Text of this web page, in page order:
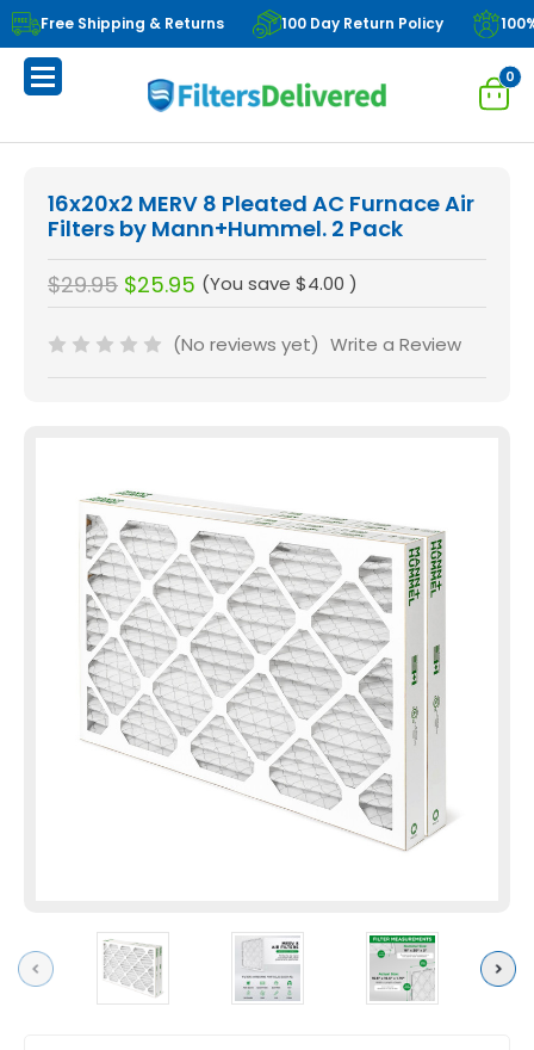
Free Shipping & Returns 100 Day Return Policy
0
Previous Next
16x20x2 MERV 8 Pleated AC Furnace Air
Filters by Mann+Hummel. 2 Pack
$29.95 $25.95 (You save $4.00 )
(No reviews yet) Write a Review